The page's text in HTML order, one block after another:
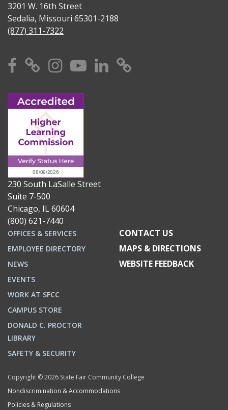
3201 W. 16th Street
Sedalia, Missouri 65301-2188
(877) 311-7322
Facebook
X Instagram
YouTube
Linkedin
230 South LaSalle Street
Suite 7-500
Chicago, IL 60604
(800) 621-7440
OFFICES & SERVICES
EMPLOYEE DIRECTORY
NEWS
EVENTS
WORK AT SFCC
CAMPUS STORE
DONALD C. PROCTOR
LIBRARY
SAFETY & SECURITY
CONTACT US
MAPS & DIRECTIONS
WEBSITE FEEDBACK
Copyright © 2026 State Fair Community College
Nondiscrimination & Accommodations
Policies & Regulations